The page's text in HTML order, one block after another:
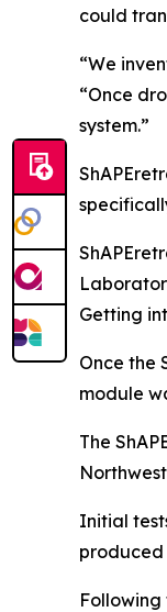
could
“We
“Once
system.”
Getting
Once the
module
The
Initial
produced
Following